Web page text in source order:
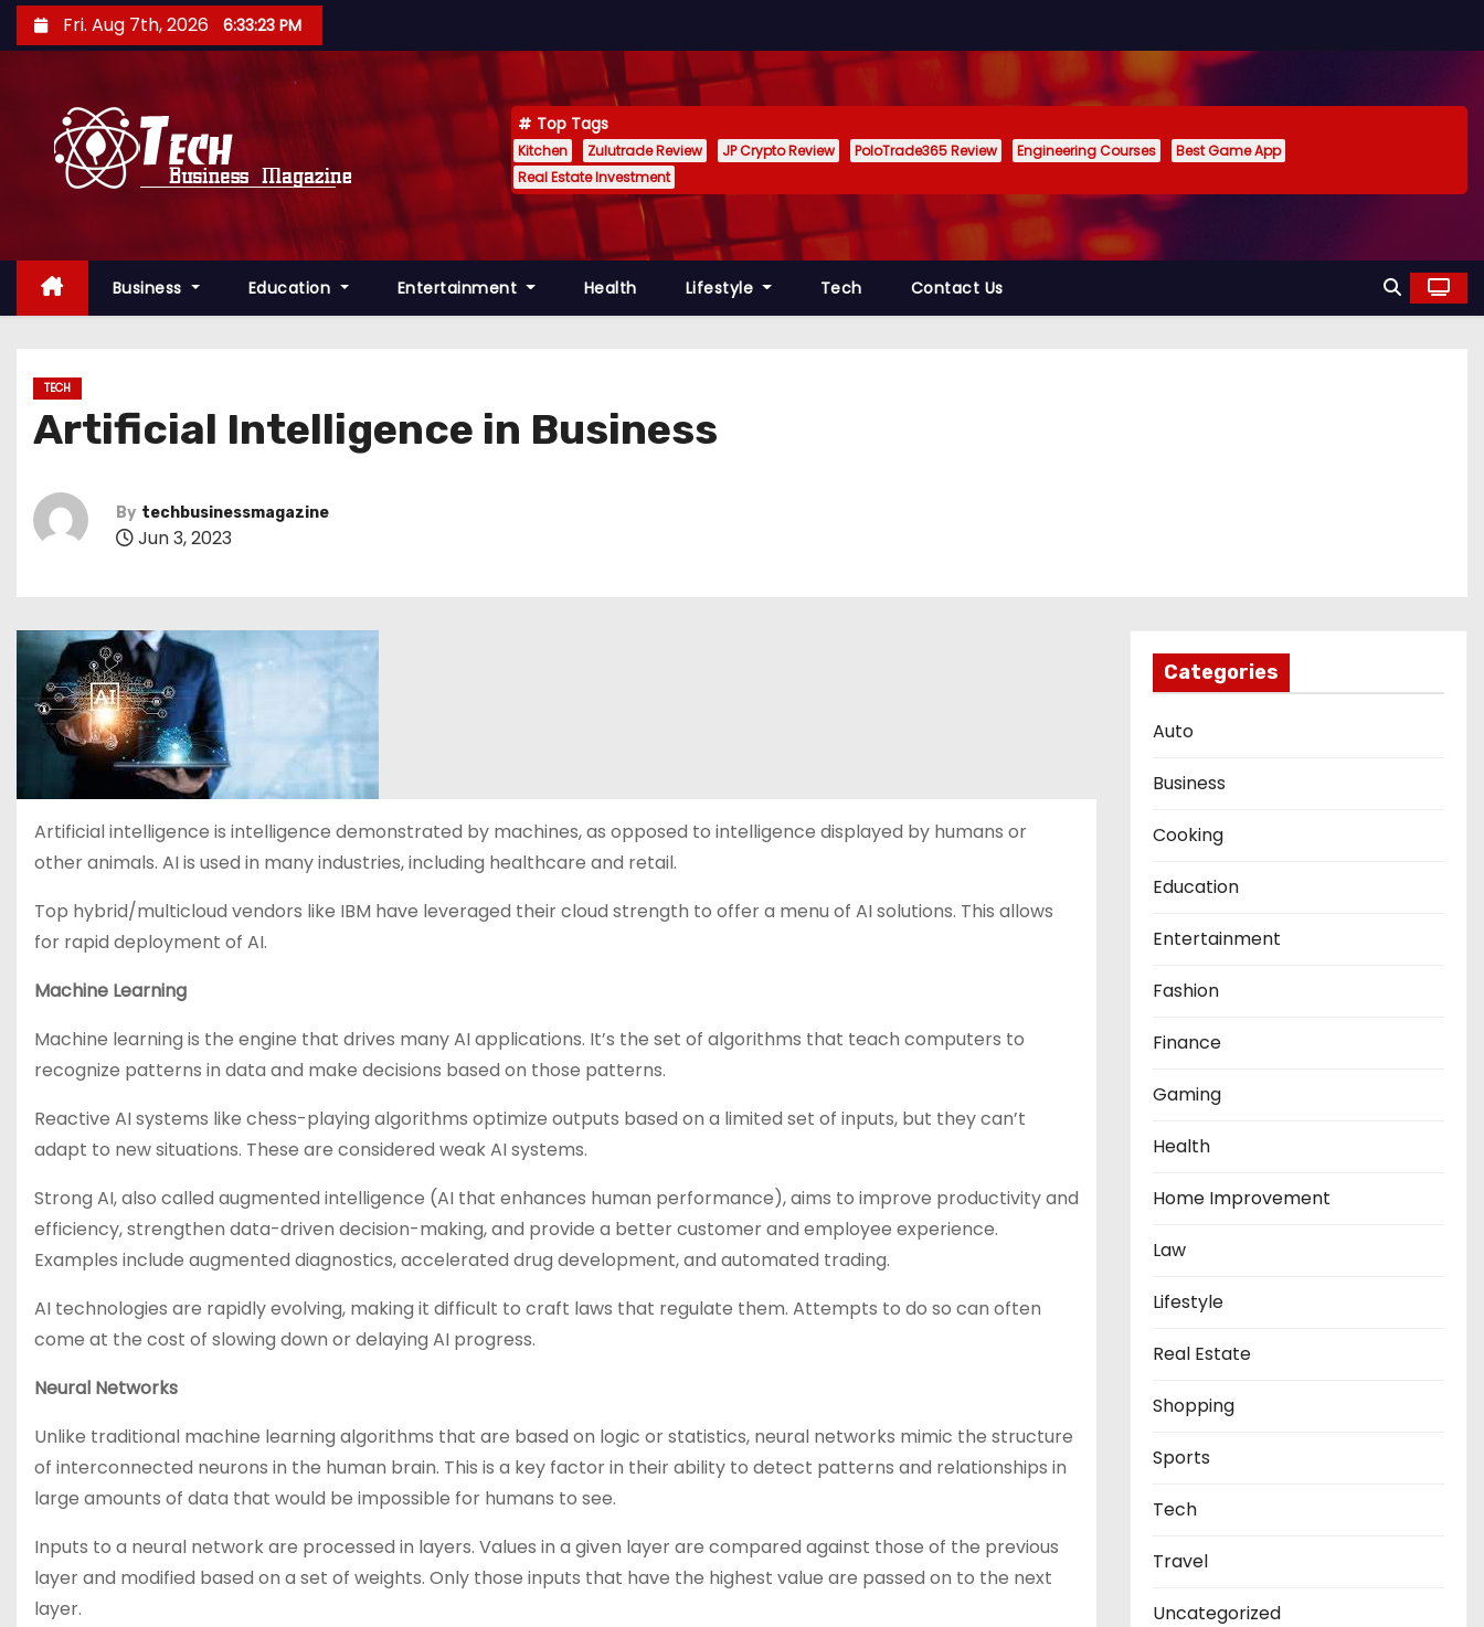
k
n
e
Fri. Aug 7th, 2026 6:33:24 PM
Top Tags
Kitchen Zulutrade Review JP Crypto Review PoloTrade365 Review Engineering Courses
Best Game App
Real Estate Investment
Business Education Entertainment Health Lifestyle Tech Contact Us
TECH
Artificial Intelligence in Business
By techbusinessmagazine
Jun 3, 2023
Artificial intelligence is intelligence demonstrated by machines, as opposed to intelligence displayed by humans or
other animals. AI is used in many industries, including healthcare and retail.
Top hybrid/multicloud vendors like IBM have leveraged their cloud strength to offer a menu of AI solutions. This allows
for rapid deployment of AI.
Machine Learning
Machine learning is the engine that drives many AI applications. It’s the set of algorithms that teach computers to
recognize patterns in data and make decisions based on those patterns.
Reactive AI systems like chess-playing algorithms optimize outputs based on a limited set of inputs, but they can’t
adapt to new situations. These are considered weak AI systems.
Strong AI, also called augmented intelligence (AI that enhances human performance), aims to improve productivity and
efficiency, strengthen data-driven decision-making, and provide a better customer and employee experience.
Examples include augmented diagnostics, accelerated drug development, and automated trading.
AI technologies are rapidly evolving, making it difficult to craft laws that regulate them. Attempts to do so can often
come at the cost of slowing down or delaying AI progress.
Neural Networks
Unlike traditional machine learning algorithms that are based on logic or statistics, neural networks mimic the structure
of interconnected neurons in the human brain. This is a key factor in their ability to detect patterns and relationships in
large amounts of data that would be impossible for humans to see.
Inputs to a neural network are processed in layers. Values in a given layer are compared against those of the previous
layer and modified based on a set of weights. Only those inputs that have the highest value are passed on to the next
layer.
Categories
Auto
Business
Cooking
Education
Entertainment
Fashion
Finance
Gaming
Health
Home Improvement
Law
Lifestyle
Real Estate
Shopping
Sports
Tech
Travel
Uncategorized